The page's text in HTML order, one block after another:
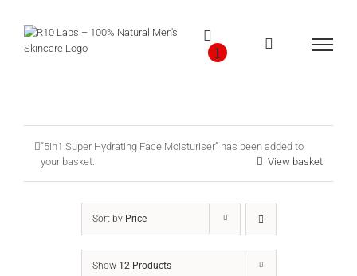
content
1
“5in1 Super Hydrating Face Moisturiser” has been added to
your basket.
View basket
Sort by Price
Show 12 Products